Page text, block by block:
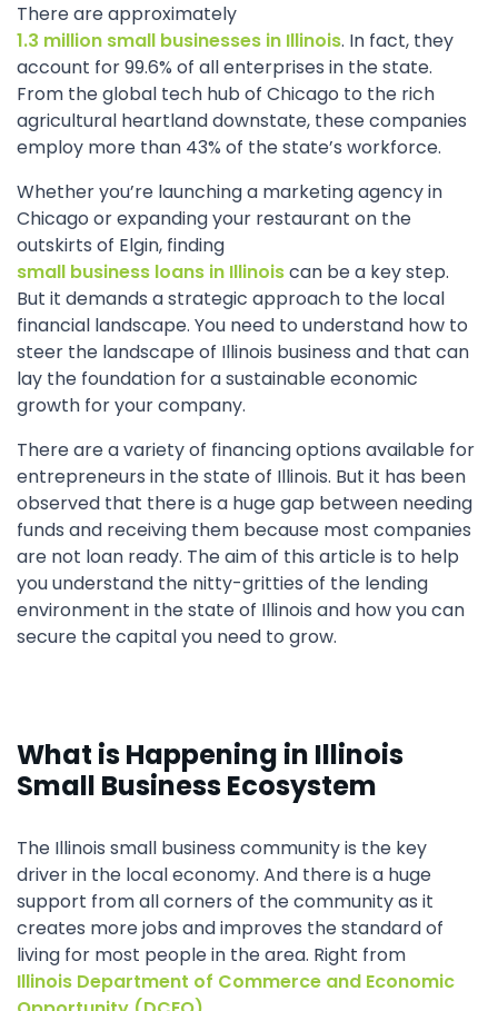
There are approximately
1.3 million small businesses in Illinois. In fact, they
account for 99.6% of all enterprises in the state.
From the global tech hub of Chicago to the rich
agricultural heartland downstate, these companies
employ more than 43% of the state’s workforce.
Whether you’re launching a marketing agency in
Chicago or expanding your restaurant on the
outskirts of Elgin, finding
small business loans in Illinoiscan be a key step.
But it demands a strategic approach to the local
financial landscape. You need to understand how to
steer the landscape of Illinois business and that can
lay the foundation for a sustainable economic
growth for your company.
There are a variety of financing options available for
entrepreneurs in the state of Illinois. But it has been
observed that there is a huge gap between needing
funds and receiving them because most companies
are not loan ready. The aim of this article is to help
you understand the nitty-gritties of the lending
environment in the state of Illinois and how you can
secure the capital you need to grow.
What is Happening in Illinois
Small Business Ecosystem
The Illinois small business community is the key
driver in the local economy. And there is a huge
support from all corners of the community as it
creates more jobs and improves the standard of
living for most people in the area. Right from
Illinois Department of Commerce and Economic